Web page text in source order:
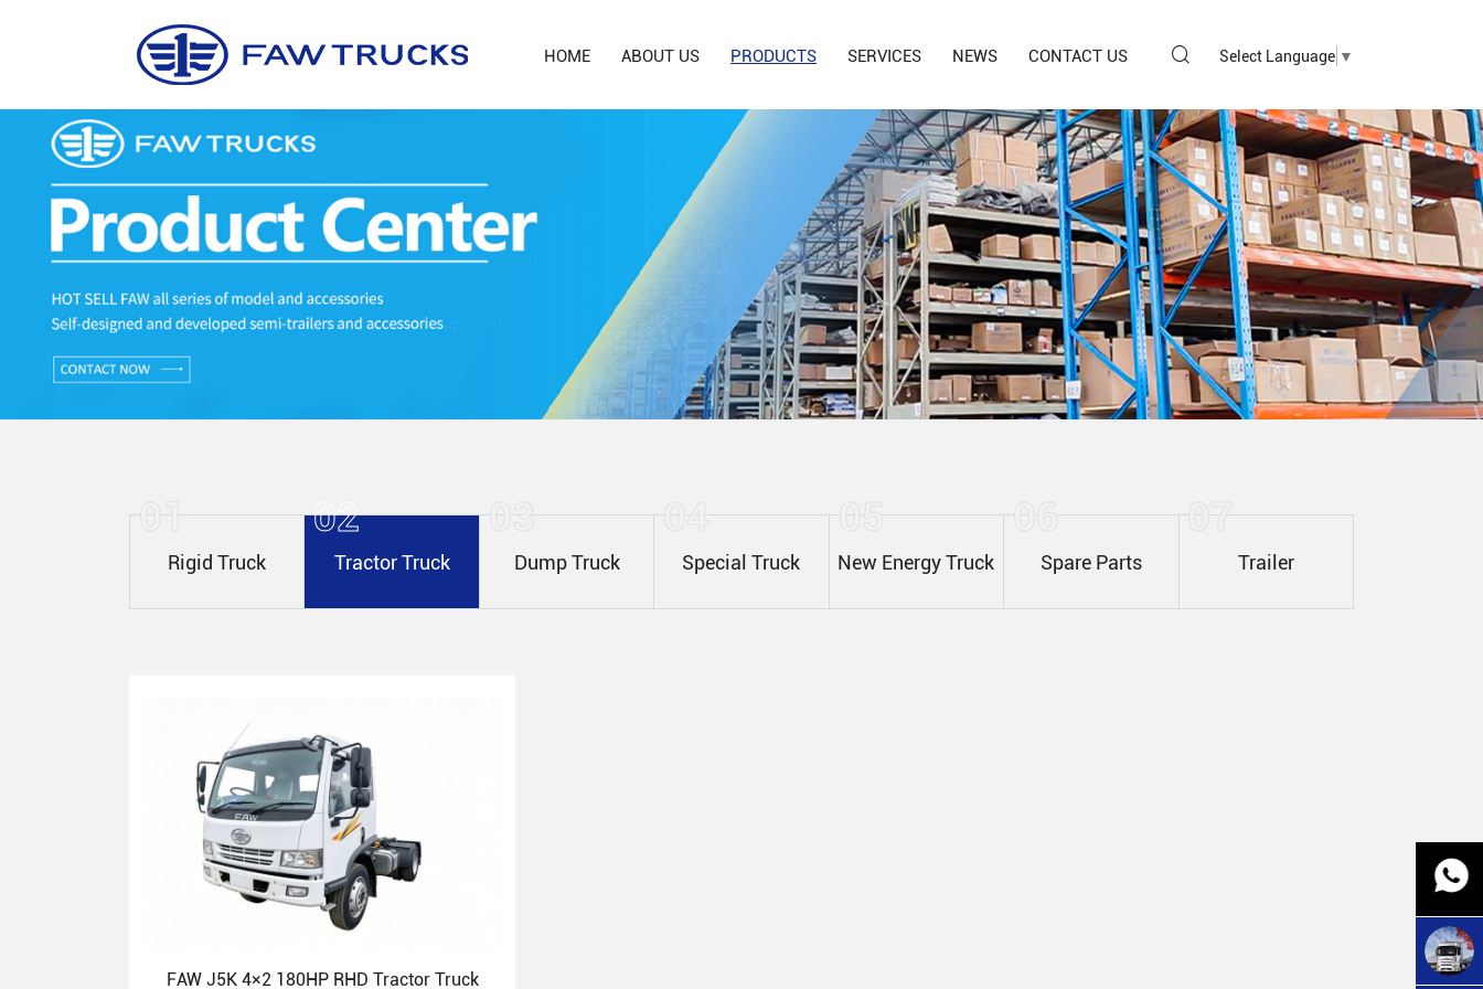
HOME ABOUT US PRODUCTS SERVICES NEWS CONTACT US Select Language ▼
01
Rigid Truck
02
Tractor Truck
03
Dump Truck
04
Special Truck
05
New Energy Truck
06
Spare Parts
07
Trailer
FAW J5K 4×2 180HP RHD Tractor Truck